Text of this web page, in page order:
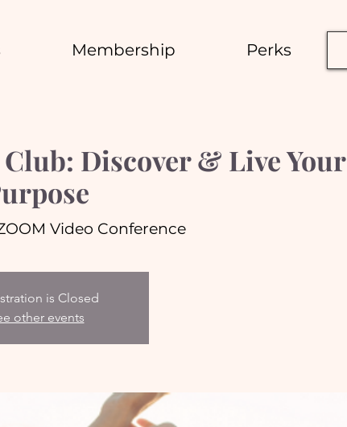
Membership Perks
Discover & Live Your
Video Conference
is Closed
other events